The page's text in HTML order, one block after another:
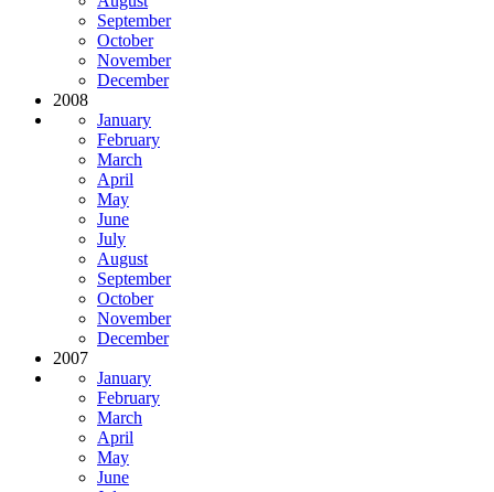
September
October
November
December
2008
January
February
March
April
May
June
July
August
September
October
November
December
2007
January
February
March
April
May
June